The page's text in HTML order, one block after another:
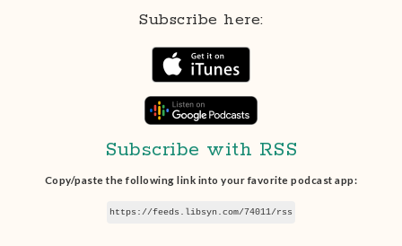
Subscribe here:
Subscribe with RSS
Copy/paste the following link into your favorite podcast app:
https://feeds.libsyn.com/74011/rss